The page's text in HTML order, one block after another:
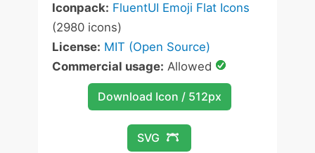
Iconpack: FluentUI Emoji Flat Icons
(2980 icons)
License: MIT (Open Source)
Commercial usage: Allowed
Download Icon / 512px
SVG